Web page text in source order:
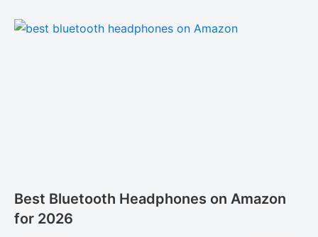
Best Bluetooth Headphones on Amazon
for 2026